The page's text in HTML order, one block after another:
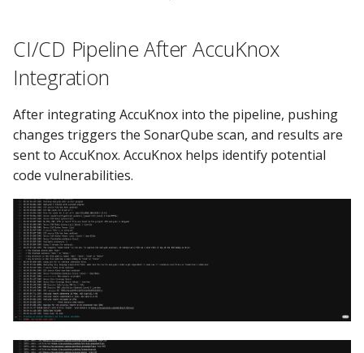
CI/CD Pipeline After AccuKnox
Integration
After integrating AccuKnox into the pipeline, pushing
changes triggers the SonarQube scan, and results are
sent to AccuKnox. AccuKnox helps identify potential
code vulnerabilities.